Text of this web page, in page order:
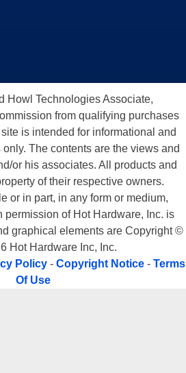
Howl Technologies Associate,
from qualifying purchases
is intended for informational and
The contents are the views and
or his associates. All products and
of their respective owners.
or in part, in any form or medium,
permission of Hot Hardware, Inc. is
graphical elements are Copyright ©
Hot Hardware Inc, Inc.
Policy - Copyright Notice - Terms
Of Use